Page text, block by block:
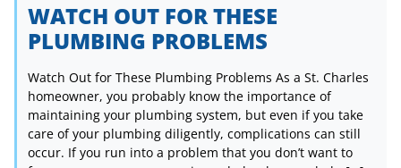
WATCH OUT FOR THESE
PLUMBING PROBLEMS
Watch Out for These Plumbing Problems As a St. Charles
homeowner, you probably know the importance of
maintaining your plumbing system, but even if you take
care of your plumbing diligently, complications can still
occur. If you run into a problem that you don’t want to